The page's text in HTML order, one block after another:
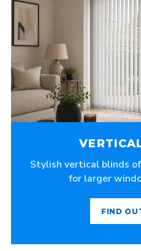
Stylish vertical blinds
for larger
FIND